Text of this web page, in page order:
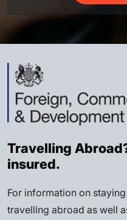
Travelling
insured.
For information on
travelling abroad as well